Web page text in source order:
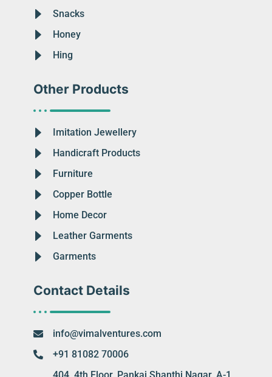
Snacks
Honey
Hing
Other Products
Imitation Jewellery
Handicraft Products
Furniture
Copper Bottle
Home Decor
Leather Garments
Garments
Contact Details
info@vimalventures.com
+91 81082 70006